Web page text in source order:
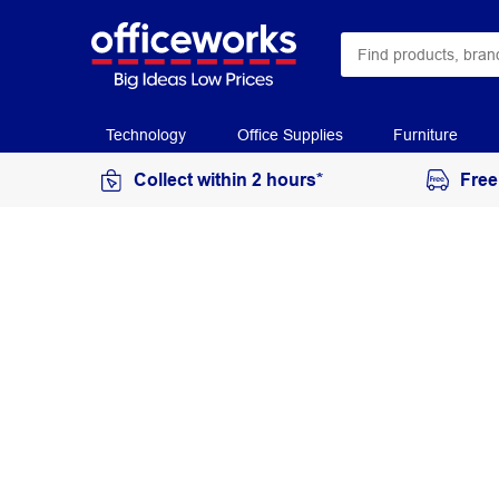
Technology Office Supplies Furniture
Collect within 2 hours*